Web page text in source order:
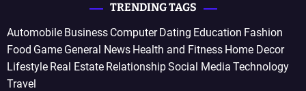
TRENDING TAGS
Automobile Business Computer Dating Education Fashion
Food Game General News Health and Fitness Home Decor
Lifestyle Real Estate RelationshipSocial Media Technology
Travel